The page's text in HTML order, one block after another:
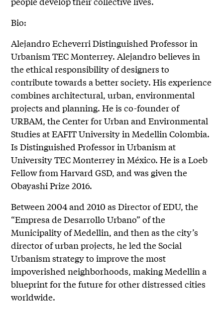
Bio:
Alejandro Echeverri Distinguished Professor in
Urbanism TEC Monterrey. Alejandro believes in
the ethical responsibility of designers to
contribute towards a better society. His experience
combines architectural, urban, environmental
projects and planning. He is co-founder of
URBAM, the Center for Urban and Environmental
Studies at EAFIT University in Medellin Colombia.
Is Distinguished Professor in Urbanism at
University TEC Monterrey in México. He is a Loeb
Fellow from Harvard GSD, and was given the
Obayashi Prize 2016.
Between 2004 and 2010 as Director of EDU, the
“Empresa de Desarrollo Urbano” of the
Municipality of Medellin, and then as the city’s
director of urban projects, he led the Social
Urbanism strategy to improve the most
impoverished neighborhoods, making Medellin a
blueprint for the future for other distressed cities
worldwide.